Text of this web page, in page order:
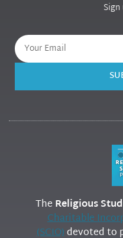
The Religious
Charitable
(SCIO)devoted to